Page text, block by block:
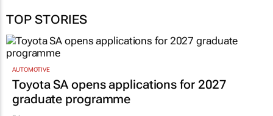
TOP STORIES
AUTOMOTIVE
Toyota SA opens applications for 2027
graduate programme